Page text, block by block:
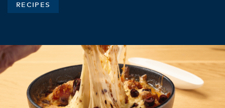
RECIPES